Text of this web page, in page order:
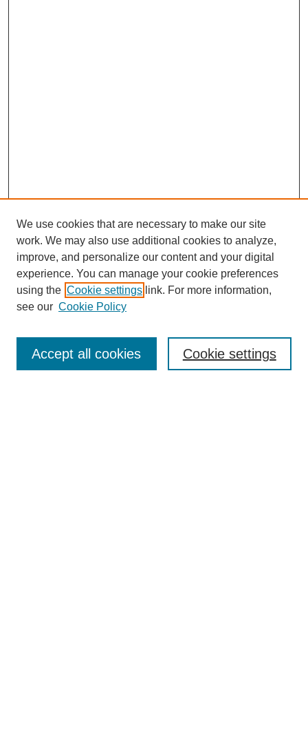
Enter search terms:
We use cookies that are necessary to make our site
work. We may also use additional cookies to analyze,
improve, and personalize our content and your digital
experience. You can manage your cookie preferences
using the Cookie settings link. For more information,
see our Cookie Policy
Cookie settings
Accept all cookies